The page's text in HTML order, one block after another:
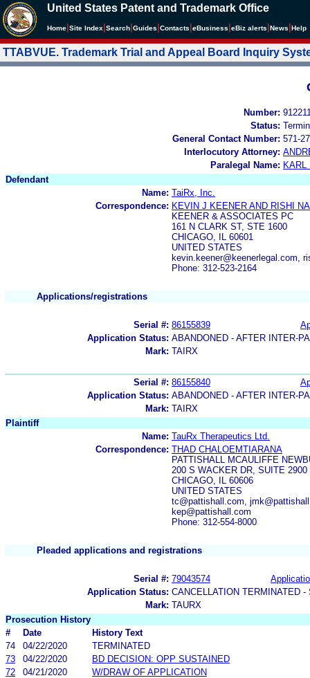
United States Patent and Trademark Office
Home Site Index Search Guides Contacts eBusiness eBiz alerts News Help
TTABVUE. Trademark Trial and Appeal Board Inquiry
Number:
Status:
General Contact Number: 571-
Interlocutory Attorney:
Paralegal Name: KARL
Defendant
Name: TaiRx, Inc.
Correspondence: KEVIN J KEENER AND RISHI
KEENER & ASSOCIATES PC
161 N CLARK ST, STE 1600
CHICAGO, IL 60601
UNITED STATES
kevin.keener@keenerlegal.com,
Phone: 312-523-2164
Applications/registrations
Serial #: 86155839
Application Status: ABANDONED - AFTER INTER-
Mark: TAIRX
Serial #: 86155840
Application Status: ABANDONED - AFTER INTER-
Mark: TAIRX
Plaintiff
Name: TauRx Therapeutics Ltd.
Correspondence: THAD CHALOEMTIARANA
PATTISHALL MCAULIFFE
200 S WACKER DR, SUITE 2900
CHICAGO, IL 60606
UNITED STATES
tc@pattishall.com,
kep@pattishall.com
Phone: 312-554-8000
Pleaded applications and registrations
Serial #: 79043574
Application Status: CANCELLATION TERMINATED
Mark: TAURX
Prosecution History
#
Date
History Text
74
04/22/2020
TERMINATED
73
04/22/2020
BD DECISION: OPP SUSTAINED
72
04/21/2020
W/DRAW OF APPLICATION